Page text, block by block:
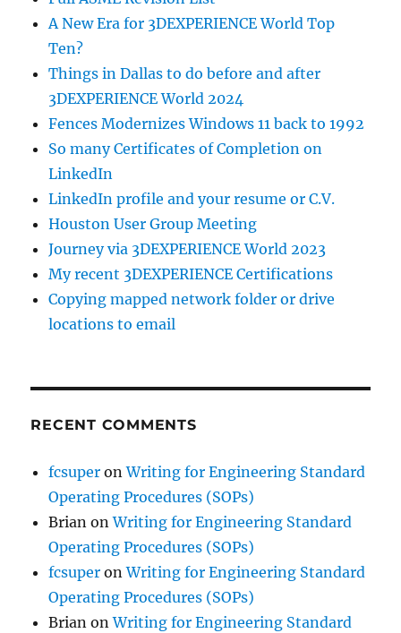
A New Era for 3DEXPERIENCE World Top
Ten?
Things in Dallas to do before and after
3DEXPERIENCE World 2024
Fences Modernizes Windows 11 back to 1992
So many Certificates of Completion on
LinkedIn
LinkedIn profile and your resume or C.V.
Houston User Group Meeting
Journey via 3DEXPERIENCE World 2023
My recent 3DEXPERIENCE Certifications
Copying mapped network folder or drive
locations to email
RECENT COMMENTS
fcsuper onWriting for Engineering Standard
Operating Procedures (SOPs)
Brian onWriting for Engineering Standard
Operating Procedures (SOPs)
fcsuper onWriting for Engineering Standard
Operating Procedures (SOPs)
Brian onWriting for Engineering Standard